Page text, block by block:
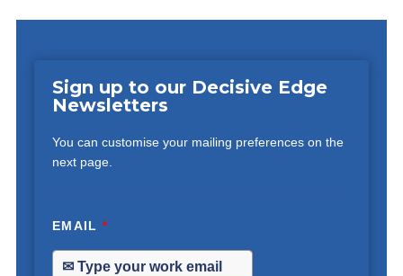
Sign up to our Decisive Edge
Newsletters
You can customise your mailing preferences on the
next page.
EMAIL*